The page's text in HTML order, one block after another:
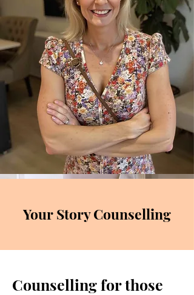
Your Story Counselling
Counselling for those